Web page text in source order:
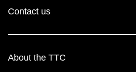
Contact us
About the TTC